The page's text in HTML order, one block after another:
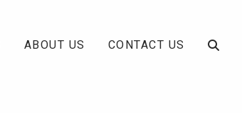
ABOUT US CONTACT US